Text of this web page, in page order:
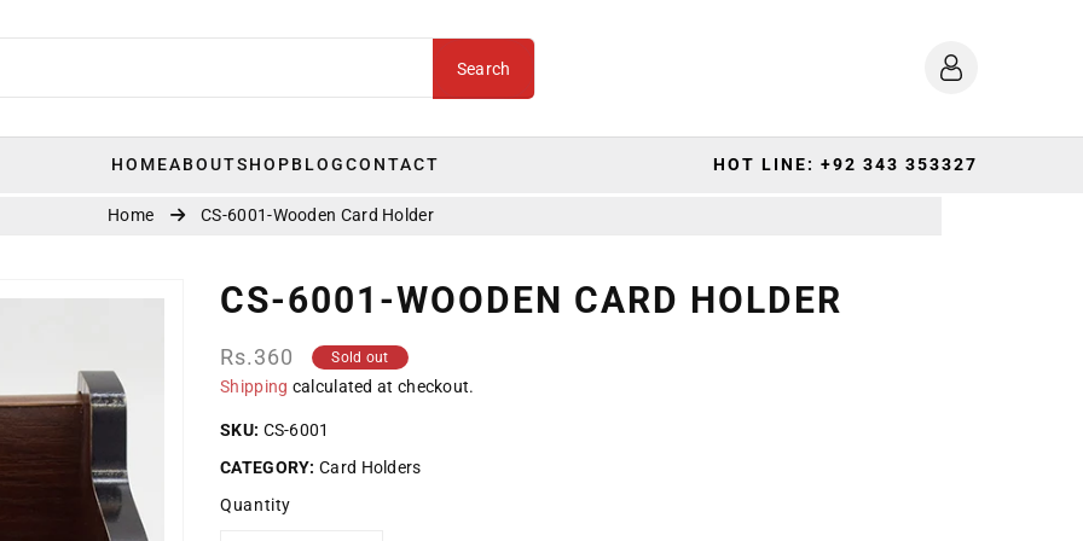
Search
HOMEABOUTSHOPBLOGCONTACT HOT LINE: +92 343 353327
Home CS-6001-Wooden Card Holder
CS-6001-WOODEN CARD HOLDER
Regular
price
Rs.360 Sold out
Shipping calculated at checkout.
SKU: CS-6001
CATEGORY: Card Holders
Quantity